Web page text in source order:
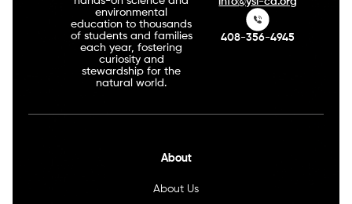
environmental
education to thousands
of students and families
each year, fostering
curiosity and
stewardship for the
natural world.
408-356-4945
About
About Us